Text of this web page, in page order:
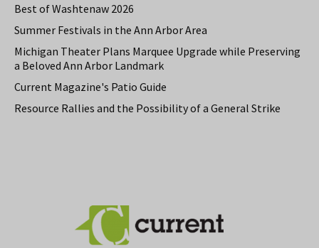
Best of Washtenaw 2026
Summer Festivals in the Ann Arbor Area
Michigan Theater Plans Marquee Upgrade while Preserving
a Beloved Ann Arbor Landmark
Current Magazine's Patio Guide
Resource Rallies and the Possibility of a General Strike